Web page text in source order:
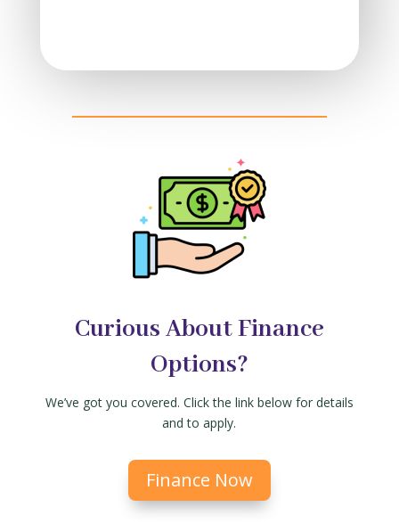
Curious About Finance
Options?
We’ve got you covered. Click the link below for details
and to apply.
Finance Now